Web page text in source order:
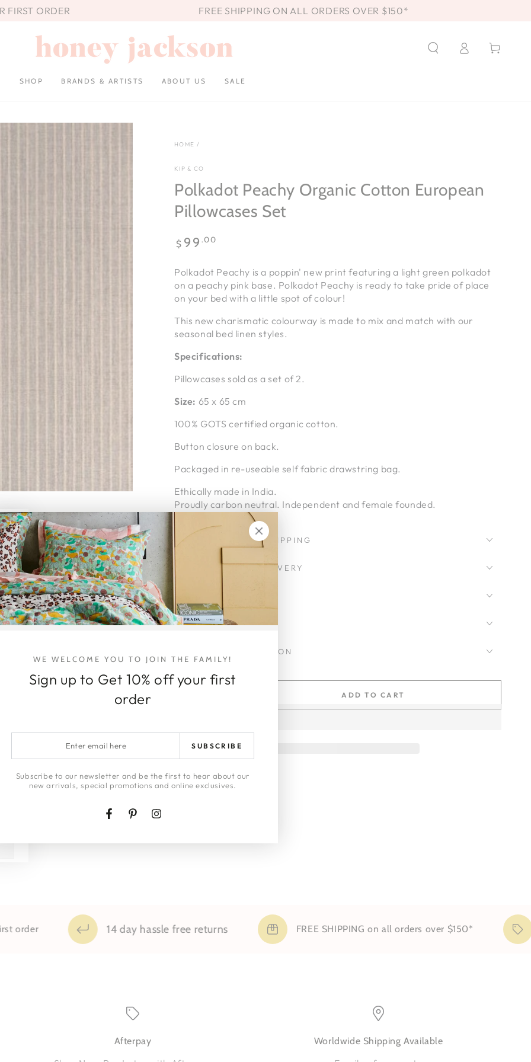
FIRST ORDER FREE SHIPPING ON ALL ORDERS OVER $150*
SHOP BRANDS & ARTISTS ABOUT US SALE
in
Cart
HOME /
KIP & CO
Polkadot Peachy Organic Cotton European
Pillowcases Set
Regular
price
$ 99 .00
Polkadot Peachy is a poppin' new print featuring a light green polkadot
on a peachy pink base. Polkadot Peachy is ready to take pride of place
on your bed with a little spot of colour!
This new charismatic colourway is made to mix and match with our
seasonal bed linen styles.
Specifications:
Pillowcases sold as a set of 2.
Size: 65 x 65 cm
100% GOTS certified organic cotton.
Button closure on back.
Packaged in re-useable self fabric drawstring bag.
Ethically made in India.
Proudly carbon neutral. Independent and female founded.
DELIVERY & SHIPPING
ARTWORK DELIVERY
LAYBYS
HONEY | JACKSON
Peachy
Organic
Cotton
European
Peachy
Organic
Cotton
European
ADD TO CART
Share
14 day hassle free returns FREE SHIPPING on all orders over $150*
Afterpay Worldwide Shipping Available
WE WELCOME YOU TO JOIN THE FAMILY!
Sign up to Get 10% off your first
order
email
here
SUBSCRIBE
Subscribe to our newsletter and be the first to hear about our
new arrivals, special promotions and online exclusives.
FacebookPinterestInstagram